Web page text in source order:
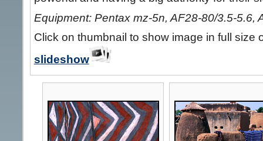
Equipment: Pentax mz-5n, AF28-80/3.5-5.6,
Click on thumbnail to show image in full size
slideshow